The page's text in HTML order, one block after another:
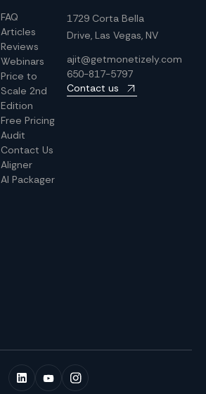
FAQ
Articles
Reviews
Webinars
Price to
Scale 2nd
Edition
Free Pricing
Audit
Contact Us
Aligner
AI Packager
1729 Corta Bella
Drive, Las Vegas, NV
ajit@getmonetizely.com
650-817-5797
Contact us